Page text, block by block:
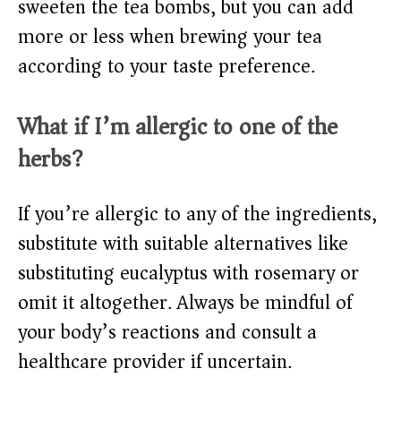
sweeten the tea bombs, but you can add
more or less when brewing your tea
according to your taste preference.
What if I’m allergic to one of the
herbs?
If you’re allergic to any of the ingredients,
substitute with suitable alternatives like
substituting eucalyptus with rosemary or
omit it altogether. Always be mindful of
your body’s reactions and consult a
healthcare provider if uncertain.